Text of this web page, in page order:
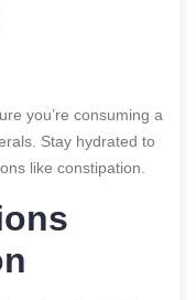
you’re consuming a
Stay hydrated to
like constipation.